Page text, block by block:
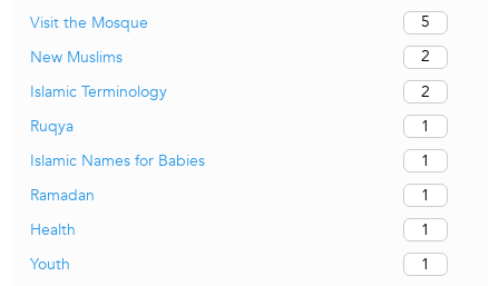
Visit the Mosque
5
New Muslims
2
Islamic Terminology
2
Ruqya
1
Islamic Names for Babies
1
Ramadan
1
Health
1
Youth
1